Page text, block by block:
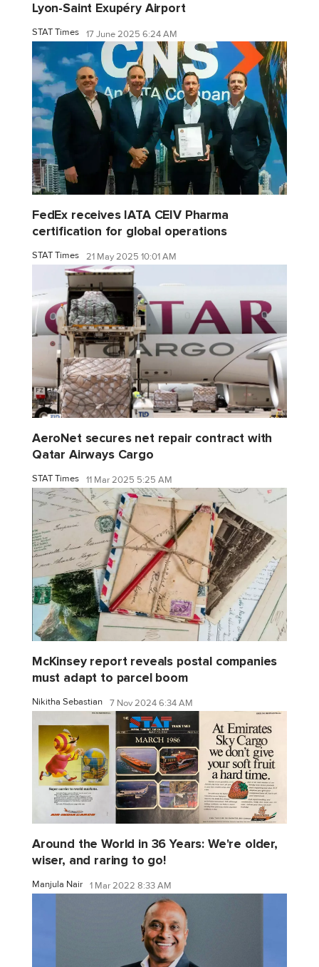
Lyon-Saint Exupéry Airport
STAT Times 17 June 2025 6:24 AM
FedEx receives IATA CEIV Pharma
certification for global operations
STAT Times 21 May 2025 10:01 AM
AeroNet secures net repair contract with
Qatar Airways Cargo
STAT Times 11 Mar 2025 5:25 AM
McKinsey report reveals postal companies
must adapt to parcel boom
Nikitha Sebastian 7 Nov 2024 6:34 AM
Around the World in 36 Years: We're older,
wiser, and raring to go!
Manjula Nair 1 Mar 2022 8:33 AM